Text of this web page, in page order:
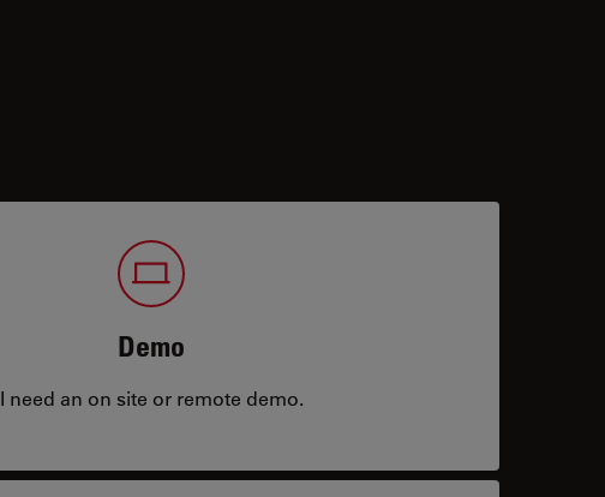
Demo
I need an on site or remote demo.